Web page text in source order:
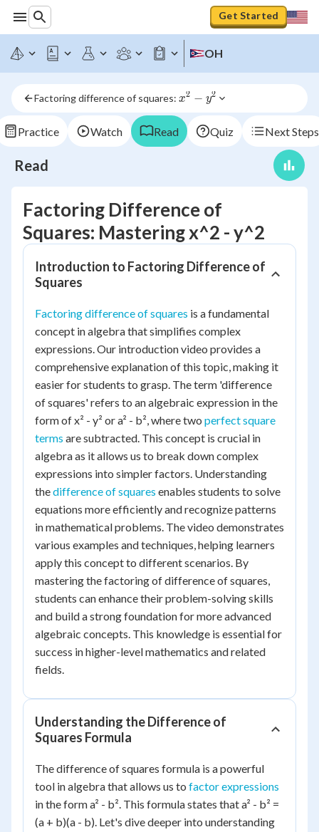
Get Started
OH
Factoring difference of squares: x^2
y^2
x2 − y2
Practice Watch Read Quiz Next Steps
Read
Factoring Difference of
Squares: Mastering x^2 - y^2
Introduction to Factoring Difference of
Squares
Factoring difference of squares is a fundamental
concept in algebra that simplifies complex
expressions. Our introduction video provides a
comprehensive explanation of this topic, making it
easier for students to grasp. The term 'difference
of squares' refers to an algebraic expression in the
form of x² - y² or a² - b², where two perfect square
terms are subtracted. This concept is crucial in
algebra as it allows us to break down complex
expressions into simpler factors. Understanding
thedifference of squares enables students to solve
equations more efficiently and recognize patterns
in mathematical problems. The video demonstrates
various examples and techniques, helping learners
apply this concept to different scenarios. By
mastering the factoring of difference of squares,
students can enhance their problem-solving skills
and build a strong foundation for more advanced
algebraic concepts. This knowledge is essential for
success in higher-level mathematics and related
fields.
Understanding the Difference of
Squares Formula
The difference of squares formula is a powerful
tool in algebra that allows us to factor expressions
in the form a² - b². This formula states that a² - b² =
(a + b)(a - b). Let's dive deeper into understanding